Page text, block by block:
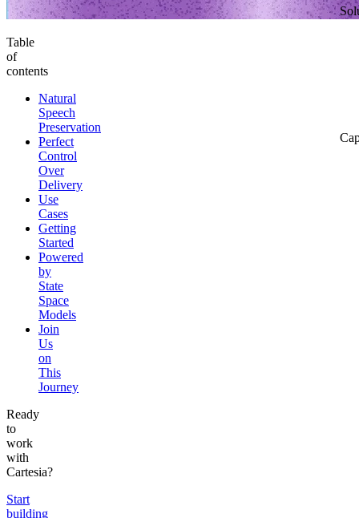
Table
of
contents
Natural
Speech
Preservation
Perfect
Control
Over
Delivery
Use
Cases
Getting
Started
Powered
by
State
Space
Models
Join
Us
on
This
Journey
Ready
to
work
with
Cartesia?
Start
building